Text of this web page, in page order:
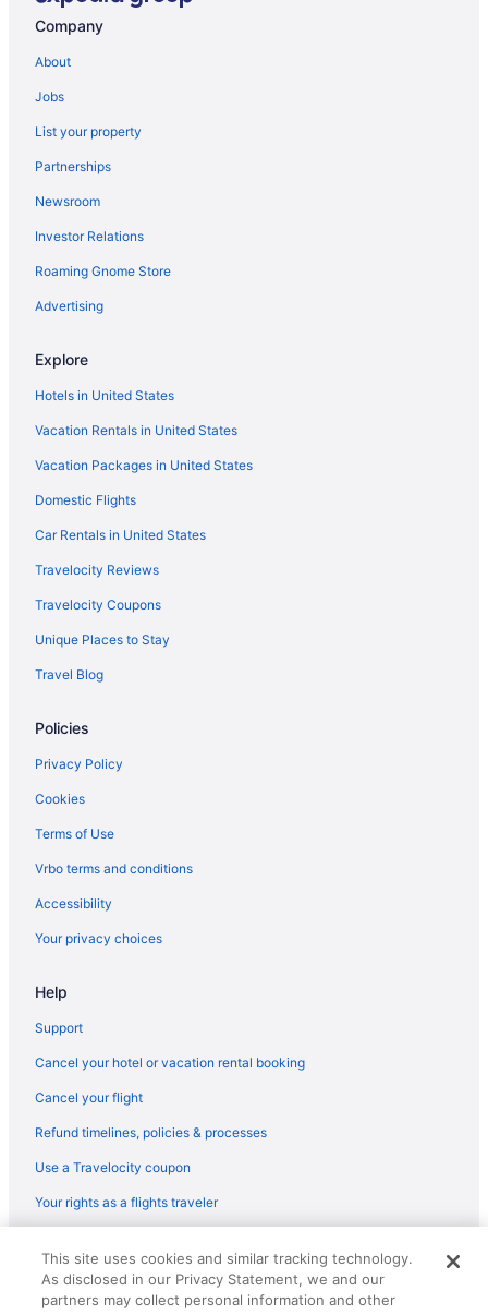
Aparthotels in Emily
Waterpark in Minnesota
Waterslide in Minnesota
Hot Tub in Minnesota
Free Airport Transportation in Minnesota
Family Friendly in Minnesota
Budget in Minnesota
Hotels in Crosslake
Pine Peaks Lodge & Suites
Pet Friendly in Crosslake
Manhattan Beach Lodge
Pool in Crosslake
Cabins in Crosslake
Apartments in Crosslake
Hotels in Crosby
Caravanparks in Breezy Point
Hotels in Breezy Point
Spa in Breezy Point
Hot Tub in Breezy Point
Pool in Breezy Point
Casino in Breezy Point
Cabins in Breezy Point
Hotels in Brainerd
Whitefish Lodge And Suites
Waterpark in Brainerd
Quarterdeck Resort & Restaurant
Nisswa Hotel And Suites
Company
About
Jobs
List your property
Partnerships
Newsroom
Investor Relations
Roaming Gnome Store
Advertising
Explore
Hotels in United States
Vacation Rentals in United States
Vacation Packages in United States
Domestic Flights
Car Rentals in United States
Travelocity Reviews
Travelocity Coupons
Unique Places to Stay
Travel Blog
Policies
Privacy Policy
Cookies
Terms of Use
Vrbo terms and conditions
Accessibility
Your privacy choices
Help
Support
Cancel your hotel or vacation rental booking
Cancel your flight
Refund timelines, policies & processes
Use a Travelocity coupon
Your rights as a flights traveler
reserved. Travelocity, the Stars Design, and The Roaming Gnome
Design are trademarks or registered trademarks of Travelscape LLC.
CST# 2083930-50.
This site uses cookies and similar tracking technology.
As disclosed in our Privacy Statement, we and our
partners may collect personal information and other